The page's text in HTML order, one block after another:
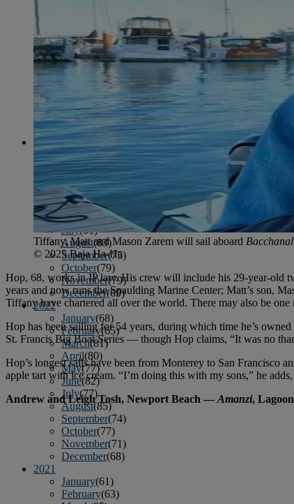
(79)
May(82)
June(74)
July (87)
(81)
September(77)
October
(84)
November(77)
December(77)
2023
January(71)
February(71)
March(91)
April(78)
May(82)
June(79)
July(81)
August(83)
September(75)
October(79)
November(79)
December(69)
2022
January(68)
February(65)
March(81)
April(80)
May(77)
June(82)
July(77)
August(85)
September(74)
October(77)
November(71)
December(68)
2021
January(61)
February(63)
Tiffany, Matt and Mason Zarem will sail aboard Bacchanal
© 2025 Baja Ha-Ha
Hop, 68, works in IP law. His crew will include his 29-year-old
years and now runs the Spaulding Marine Center; Matt’s son,
Tiffany have chartered all over the world. There may also be
Hop has been sailing for 54 years, during which time he’s
St. Francis Big Boat Series — though Hop claims, “It was no
Hop’s longest sails have been from Monterey to San Francisco
apple tart with ice cream. “I’m doing this with my sons,” he
Andrew and Leigh Tosh, Newport Beach — Amanzi,